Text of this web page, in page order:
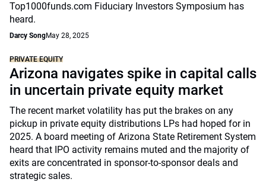
Top1000funds.com Fiduciary Investors Symposium has
heard.
Darcy SongMay 28, 2025
PRIVATE EQUITY
Arizona navigates spike in capital calls
in uncertain private equity market
The recent market volatility has put the brakes on any
pickup in private equity distributions LPs had hoped for in
2025. A board meeting of Arizona State Retirement System
heard that IPO activity remains muted and the majority of
exits are concentrated in sponsor-to-sponsor deals and
strategic sales.